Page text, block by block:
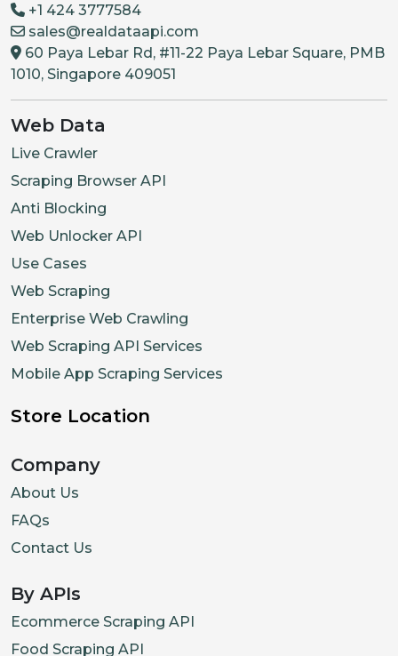
+1 424 3777584
sales@realdataapi.com
60 Paya Lebar Rd, #11-22 Paya Lebar Square, PMB
1010, Singapore 409051
Web Data
Live Crawler
Scraping Browser API
Anti Blocking
Web Unlocker API
Use Cases
Web Scraping
Enterprise Web Crawling
Web Scraping API Services
Mobile App Scraping Services
Store Location
Company
About Us
FAQs
Contact Us
By APIs
Ecommerce Scraping API
Food Scraping API